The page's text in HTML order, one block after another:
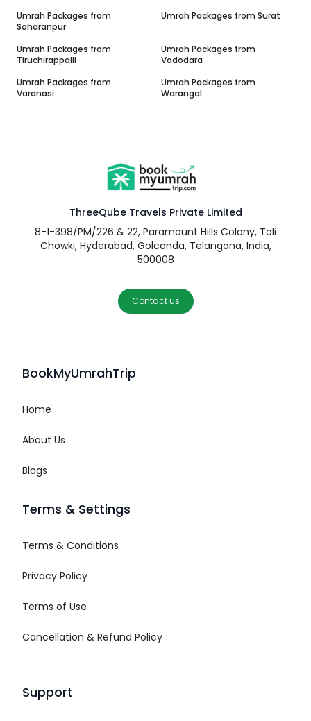
Umrah Packages from
Saharanpur
Umrah Packages from Surat
Umrah Packages from
Tiruchirappalli
Umrah Packages from
Vadodara
Umrah Packages from
Varanasi
Umrah Packages from
Warangal
ThreeQube Travels Private Limited
8-1-398/PM/226 & 22, Paramount Hills Colony, Toli
Chowki, Hyderabad, Golconda, Telangana, India,
500008
Contact us
BookMyUmrahTrip
Home
About Us
Blogs
Terms & Settings
Terms & Conditions
Privacy Policy
Terms of Use
Cancellation & Refund Policy
Support